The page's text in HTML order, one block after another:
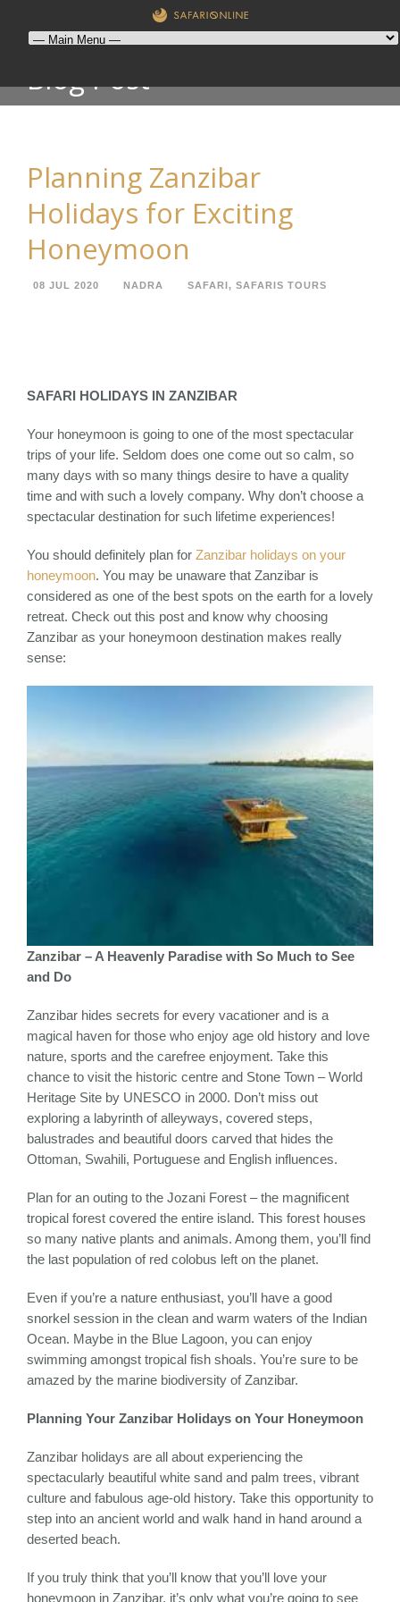
Blog Post
Planning Zanzibar
Holidays for Exciting
Honeymoon
08 JUL 2020 NADRA SAFARI, SAFARIS TOURS
SAFARI HOLIDAYS IN ZANZIBAR
Your honeymoon is going to one of the most spectacular
trips of your life. Seldom does one come out so calm, so
many days with so many things desire to have a quality
time and with such a lovely company. Why don’t choose a
spectacular destination for such lifetime experiences!
You should definitely plan for Zanzibar holidays on your
honeymoon. You may be unaware that Zanzibar is
considered as one of the best spots on the earth for a lovely
retreat. Check out this post and know why choosing
Zanzibar as your honeymoon destination makes really
sense:
Zanzibar – A Heavenly Paradise with So Much to See
and Do
Zanzibar hides secrets for every vacationer and is a
magical haven for those who enjoy age old history and love
nature, sports and the carefree enjoyment. Take this
chance to visit the historic centre and Stone Town – World
Heritage Site by UNESCO in 2000. Don’t miss out
exploring a labyrinth of alleyways, covered steps,
balustrades and beautiful doors carved that hides the
Ottoman, Swahili, Portuguese and English influences.
Plan for an outing to the Jozani Forest – the magnificent
tropical forest covered the entire island. This forest houses
so many native plants and animals. Among them, you’ll find
the last population of red colobus left on the planet.
Even if you’re a nature enthusiast, you’ll have a good
snorkel session in the clean and warm waters of the Indian
Ocean. Maybe in the Blue Lagoon, you can enjoy
swimming amongst tropical fish shoals. You’re sure to be
amazed by the marine biodiversity of Zanzibar.
Planning Your Zanzibar Holidays on Your Honeymoon
Zanzibar holidays are all about experiencing the
spectacularly beautiful white sand and palm trees, vibrant
culture and fabulous age-old history. Take this opportunity to
step into an ancient world and walk hand in hand around a
deserted beach.
If you truly think that you’ll know that you’ll love your
honeymoon in Zanzibar, it’s only what you’re going to see